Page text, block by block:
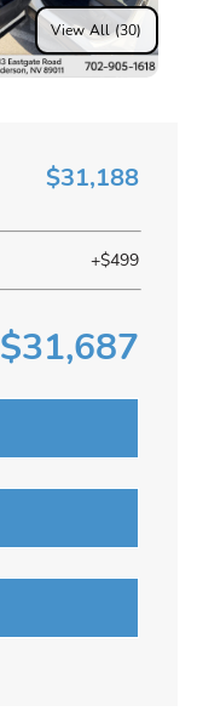
View All (30)
$31,188
+$499
$31,687